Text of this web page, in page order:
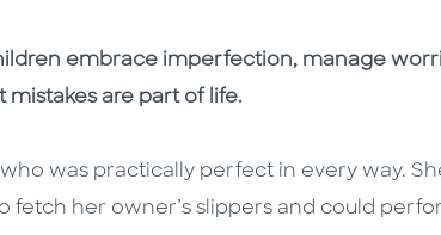
embrace imperfection, manage
are part of life.
was practically perfect in every way.
her owner’s slippers and could